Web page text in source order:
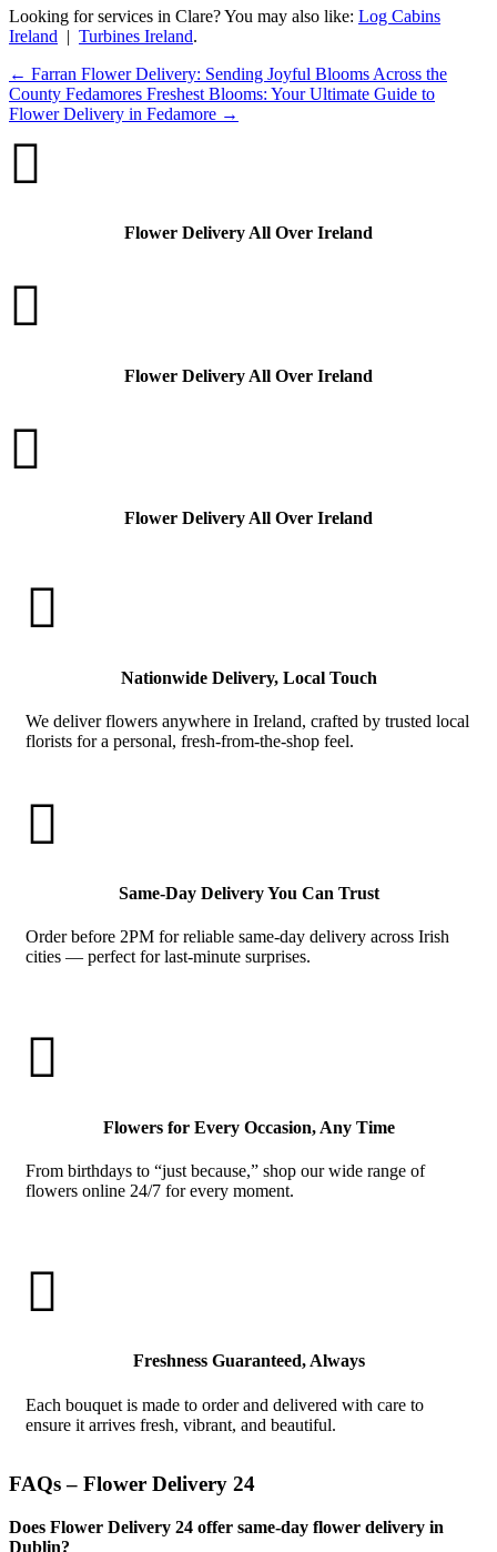
Looking for services in Clare? You may also like: Log Cabins
Ireland | Turbines Ireland.
← Farran Flower Delivery: Sending Joyful Blooms Across the
County Fedamores Freshest Blooms: Your Ultimate Guide to
Flower Delivery in Fedamore →

Flower Delivery All Over Ireland

Flower Delivery All Over Ireland

Flower Delivery All Over Ireland

Nationwide Delivery, Local Touch
We deliver flowers anywhere in Ireland, crafted by trusted local
florists for a personal, fresh-from-the-shop feel.

Same-Day Delivery You Can Trust
Order before 2PM for reliable same-day delivery across Irish
cities — perfect for last-minute surprises.

Flowers for Every Occasion, Any Time
From birthdays to “just because,” shop our wide range of
flowers online 24/7 for every moment.

Freshness Guaranteed, Always
Each bouquet is made to order and delivered with care to
ensure it arrives fresh, vibrant, and beautiful.
FAQs – Flower Delivery 24
Does Flower Delivery 24 offer same-day flower delivery in
Dublin?